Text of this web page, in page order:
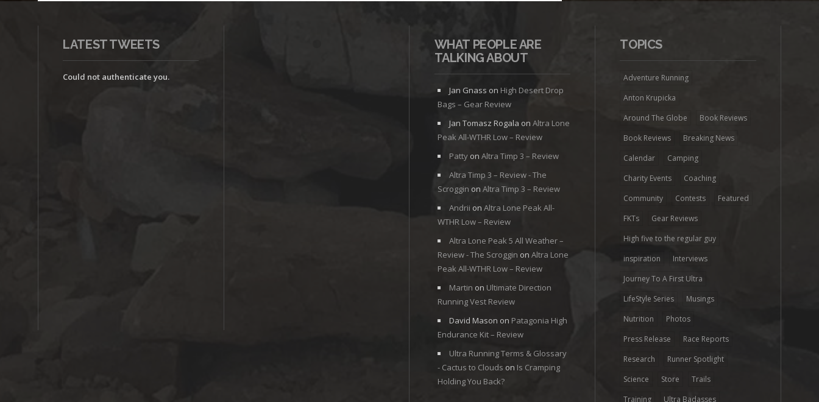
LATEST TWEETS
Could not authenticate you.
WHAT PEOPLE ARE
TALKING ABOUT
Jan Gnass on High Desert Drop
Bags – Gear Review
Jan Tomasz Rogala on Altra Lone
Peak All-WTHR Low – Review
Pattyon Altra Timp 3 – Review
Altra Timp 3 – Review - The
Scroggin on Altra Timp 3 – Review
Andrii on Altra Lone Peak All-
WTHR Low – Review
Altra Lone Peak 5 All Weather –
Review - The Scroggin on Altra Lone
Peak All-WTHR Low – Review
Martin on Ultimate Direction
Running Vest Review
David Mason on Patagonia High
Endurance Kit – Review
Ultra Running Terms & Glossary
- Cactus to Clouds on Is Cramping
Holding You Back?
TOPICS
Adventure Running
Anton Krupicka
Around The Globe
Book Reviews
Book Reviews
Breaking News
Calendar
Camping
Charity Events
Coaching
Community
Contests
Featured
FKTs
Gear Reviews
High five to the regular guy
inspiration
Interviews
Journey To A First Ultra
LifeStyle Series
Musings
Nutrition
Photos
Press Release
Race Reports
Research
Runner Spotlight
Science
Store
Trails
Training
Ultra Badasses